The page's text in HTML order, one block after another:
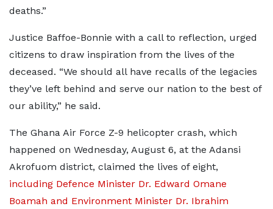
deaths.”
Justice Baffoe-Bonnie with a call to reflection, urged
citizens to draw inspiration from the lives of the
deceased. “We should all have recalls of the legacies
they’ve left behind and serve our nation to the best of
our ability,” he said.
The Ghana Air Force Z-9 helicopter crash, which
happened on Wednesday, August 6, at the Adansi
Akrofuom district, claimed the lives of eight,
including Defence Minister Dr. Edward Omane
Boamah and Environment Minister Dr. Ibrahim